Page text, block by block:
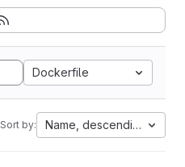
Dockerfile
Sort by: Name, descending